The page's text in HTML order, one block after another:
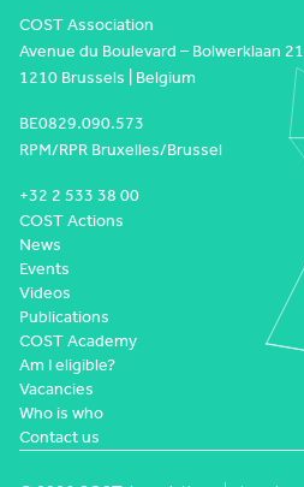
COST Association
Avenue du Boulevard – Bolwerklaan 21
1210 Brussels | Belgium
BE0829.090.573
RPM/RPR Bruxelles/Brussel
+32 2 533 38 00
COST Actions
News
Events
Videos
Publications
COST Academy
Am I eligible?
Vacancies
Who is who
Contact us